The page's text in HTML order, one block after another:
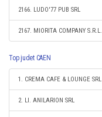
2166. LUDO'77 PUB SRL
2167. MIORITA COMPANY S.R.L.
Top judet CAEN
1. CREMA CAFE & LOUNGE SRL
2. LI. ANILARION SRL